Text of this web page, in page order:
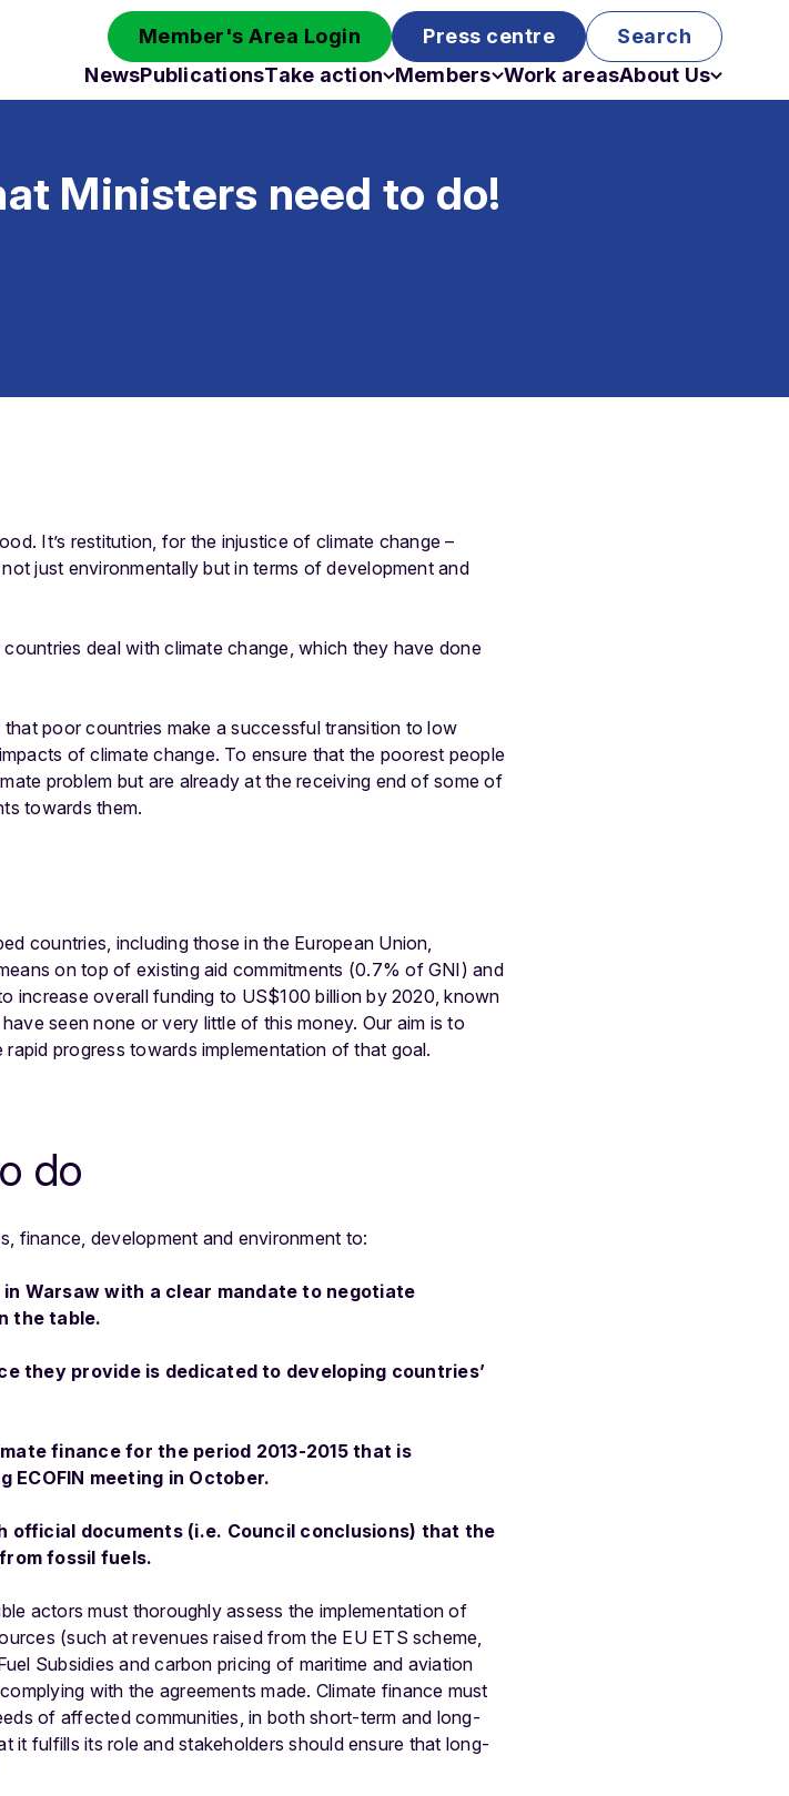
Member's Area Login Press centre
Search
NewsPublicationsTake action Members Work areasAbout Us
Ministers need to do!
It’s restitution, for the injustice of climate change –
just environmentally but in terms of development and
deal with climate change, which they have done
poor countries make a successful transition to low
of climate change. To ensure that the poorest people
problem but are already at the receiving end of some of
towards them.
countries, including those in the European Union,
on top of existing aid commitments (0.7% of GNI) and
increase overall funding to US$100 billion by 2020, known
seen none or very little of this money. Our aim is to
progress towards implementation of that goal.
do
finance, development and environment to:
in Warsaw with a clear mandate to negotiate
the table.
they provide is dedicated to developing countries’
finance for the period 2013-2015 that is
ECOFIN meeting in October.
official documents (i.e. Council conclusions) that the
fossil fuels.
actors must thoroughly assess the implementation of
(such at revenues raised from the EU ETS scheme,
Subsidies and carbon pricing of maritime and aviation
with the agreements made. Climate finance must
of affected communities, in both short-term and long-
it fulfills its role and stakeholders should ensure that long-